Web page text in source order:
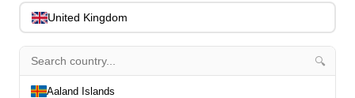
Ear Plugs 0
Gift Items
United Kingdom
🔍
Aaland Islands